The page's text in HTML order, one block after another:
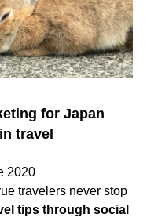
for Japan
travel
2020
tips through social